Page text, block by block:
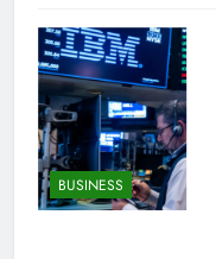
BUSINESS